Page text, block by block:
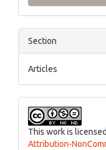
Section
Articles
This work is
Attribution-